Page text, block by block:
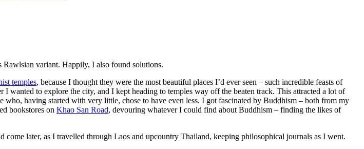
variant. Happily, I also found solutions.
temples, because I thought they were the most beautiful places I’d ever seen – such incredible feasts of
wanted to explore the city, and I kept heading to temples way off the beaten track. This attracted a lot of
having started with very little, chose to have even less. I got fascinated by Buddhism – both from my
bookstores on Khao San Road, devouring whatever I could find about Buddhism – finding the likes of
later, as I travelled through Laos and upcountry Thailand, keeping philosophical journals as I went.